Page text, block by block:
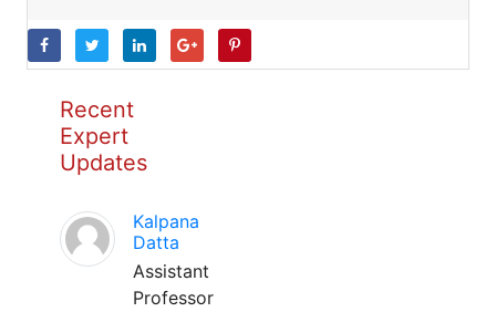
Recent
Expert
Updates
Kalpana
Datta
Assistant
Professor